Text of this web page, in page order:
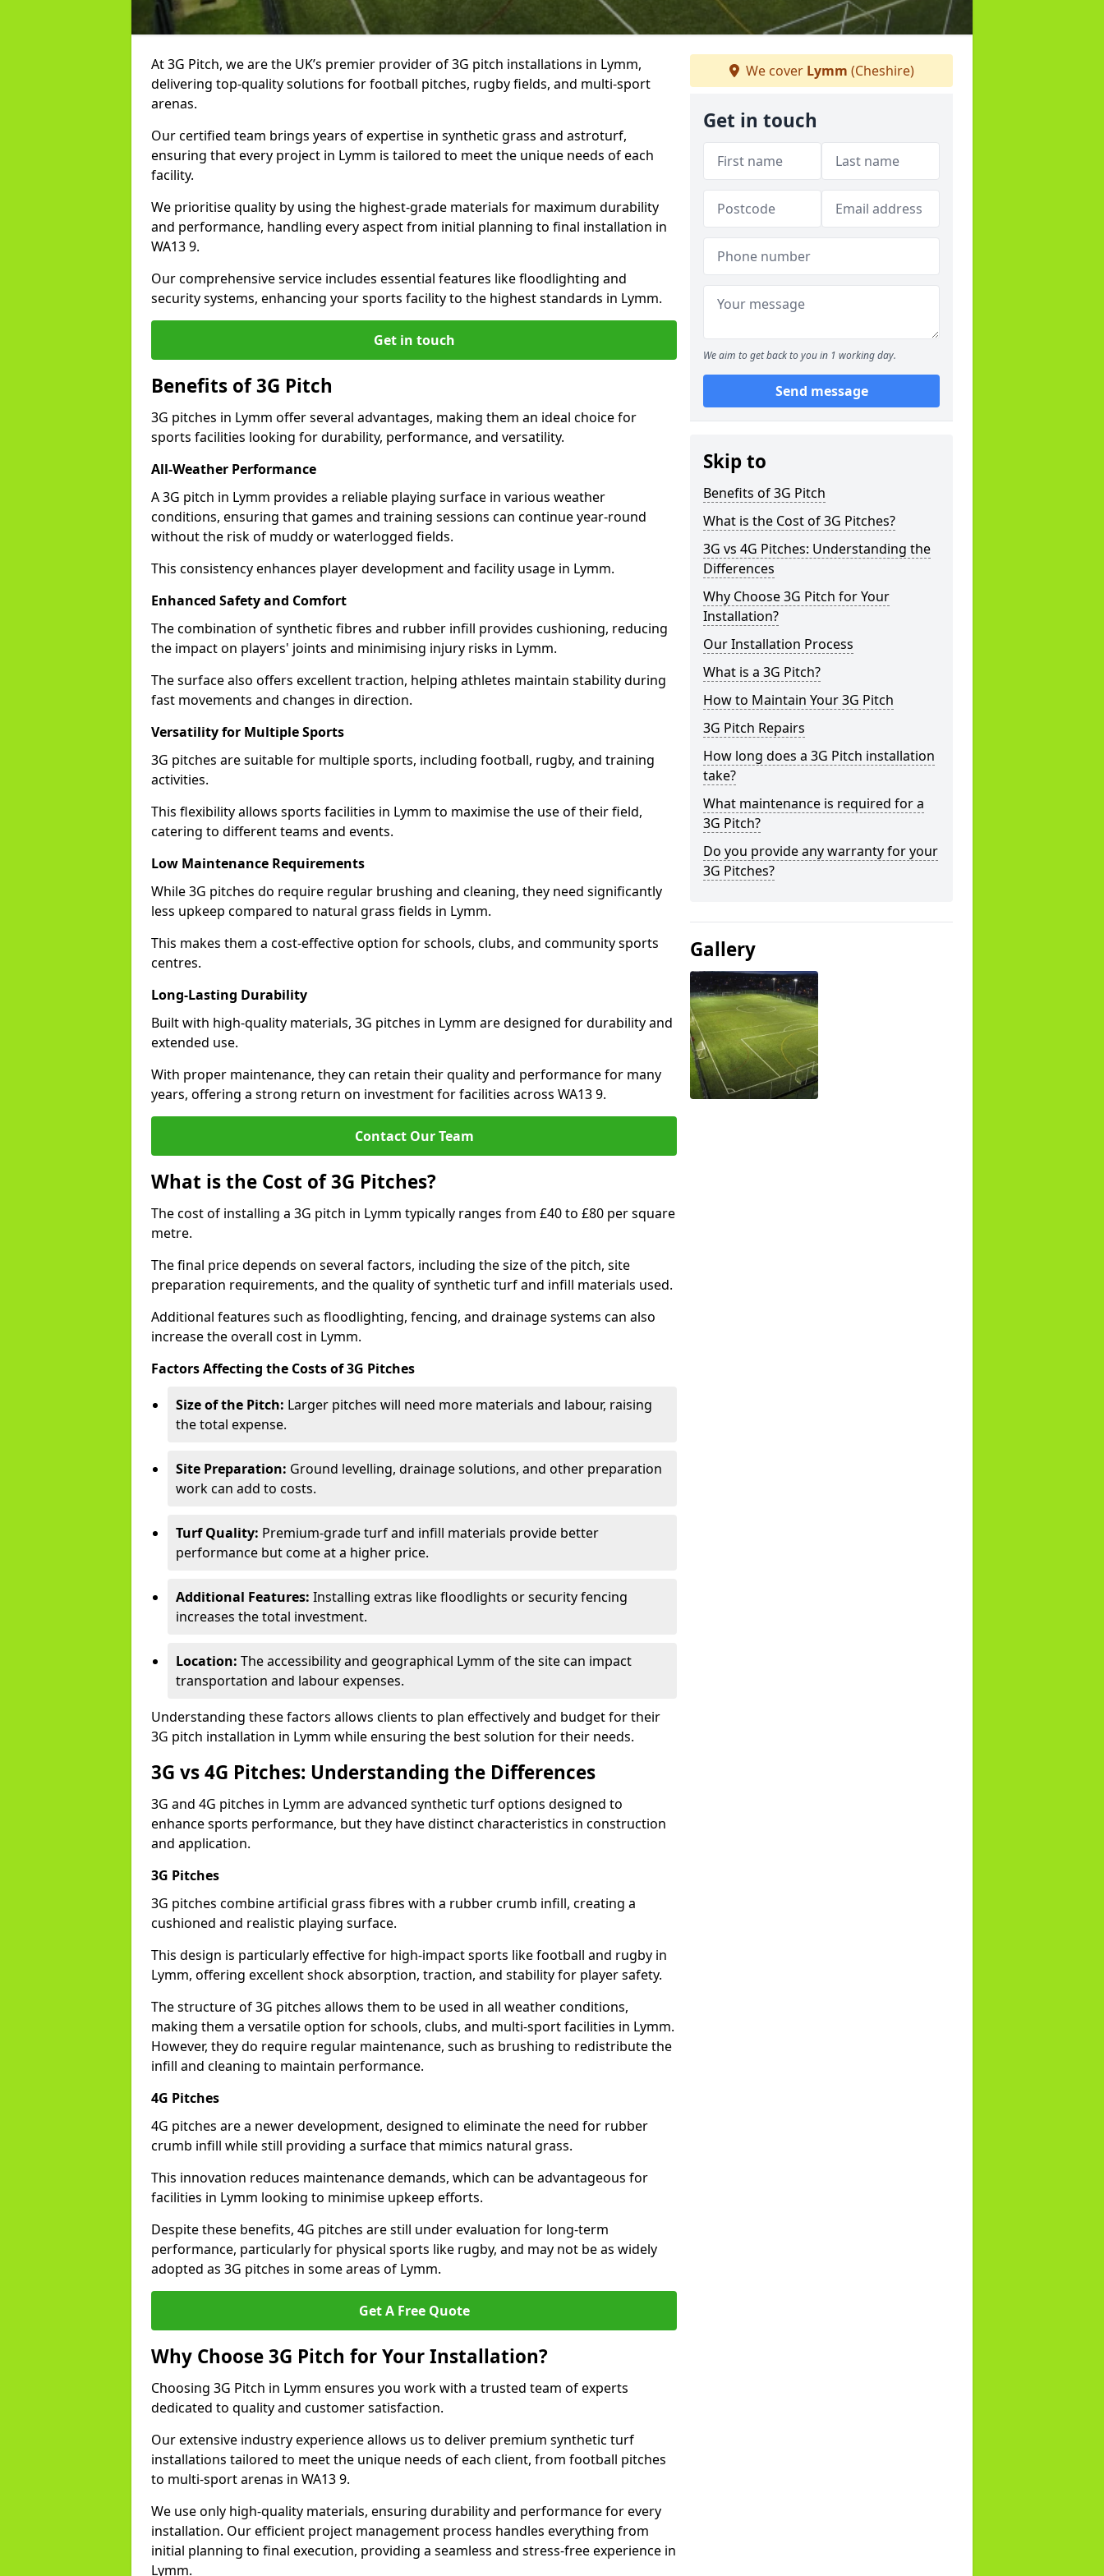
At 3G Pitch, we are the UK’s premier provider of 3G pitch installations in Lymm,
delivering top-quality solutions for football pitches, rugby fields, and multi-sport
arenas.
Our certified team brings years of expertise in synthetic grass and astroturf,
ensuring that every project in Lymm is tailored to meet the unique needs of each
facility.
We prioritise quality by using the highest-grade materials for maximum durability
and performance, handling every aspect from initial planning to final installation in
WA13 9.
Our comprehensive service includes essential features like floodlighting and
security systems, enhancing your sports facility to the highest standards in Lymm.
Get in touch
Benefits of 3G Pitch
3G pitches in Lymm offer several advantages, making them an ideal choice for
sports facilities looking for durability, performance, and versatility.
All-Weather Performance
A 3G pitch in Lymm provides a reliable playing surface in various weather
conditions, ensuring that games and training sessions can continue year-round
without the risk of muddy or waterlogged fields.
This consistency enhances player development and facility usage in Lymm.
Enhanced Safety and Comfort
The combination of synthetic fibres and rubber infill provides cushioning, reducing
the impact on players' joints and minimising injury risks in Lymm.
The surface also offers excellent traction, helping athletes maintain stability during
fast movements and changes in direction.
Versatility for Multiple Sports
3G pitches are suitable for multiple sports, including football, rugby, and training
activities.
This flexibility allows sports facilities in Lymm to maximise the use of their field,
catering to different teams and events.
Low Maintenance Requirements
While 3G pitches do require regular brushing and cleaning, they need significantly
less upkeep compared to natural grass fields in Lymm.
This makes them a cost-effective option for schools, clubs, and community sports
centres.
Long-Lasting Durability
Built with high-quality materials, 3G pitches in Lymm are designed for durability and
extended use.
With proper maintenance, they can retain their quality and performance for many
years, offering a strong return on investment for facilities across WA13 9.
Contact Our Team
What is the Cost of 3G Pitches?
The cost of installing a 3G pitch in Lymm typically ranges from £40 to £80 per square
metre.
The final price depends on several factors, including the size of the pitch, site
preparation requirements, and the quality of synthetic turf and infill materials used.
Additional features such as floodlighting, fencing, and drainage systems can also
increase the overall cost in Lymm.
Factors Affecting the Costs of 3G Pitches
Size of the Pitch: Larger pitches will need more materials and labour, raising
the total expense.
Site Preparation: Ground levelling, drainage solutions, and other preparation
work can add to costs.
Turf Quality: Premium-grade turf and infill materials provide better
performance but come at a higher price.
Additional Features: Installing extras like floodlights or security fencing
increases the total investment.
Location: The accessibility and geographical Lymm of the site can impact
transportation and labour expenses.
Understanding these factors allows clients to plan effectively and budget for their
3G pitch installation in Lymm while ensuring the best solution for their needs.
3G vs 4G Pitches: Understanding the Differences
3G and 4G pitches in Lymm are advanced synthetic turf options designed to
enhance sports performance, but they have distinct characteristics in construction
and application.
3G Pitches
3G pitches combine artificial grass fibres with a rubber crumb infill, creating a
cushioned and realistic playing surface.
This design is particularly effective for high-impact sports like football and rugby in
Lymm, offering excellent shock absorption, traction, and stability for player safety.
The structure of 3G pitches allows them to be used in all weather conditions,
making them a versatile option for schools, clubs, and multi-sport facilities in Lymm.
However, they do require regular maintenance, such as brushing to redistribute the
infill and cleaning to maintain performance.
4G Pitches
4G pitches are a newer development, designed to eliminate the need for rubber
crumb infill while still providing a surface that mimics natural grass.
This innovation reduces maintenance demands, which can be advantageous for
facilities in Lymm looking to minimise upkeep efforts.
Despite these benefits, 4G pitches are still under evaluation for long-term
performance, particularly for physical sports like rugby, and may not be as widely
adopted as 3G pitches in some areas of Lymm.
Get A Free Quote
Why Choose 3G Pitch for Your Installation?
Choosing 3G Pitch in Lymm ensures you work with a trusted team of experts
dedicated to quality and customer satisfaction.
Our extensive industry experience allows us to deliver premium synthetic turf
installations tailored to meet the unique needs of each client, from football pitches
to multi-sport arenas in WA13 9.
We use only high-quality materials, ensuring durability and performance for every
installation. Our efficient project management process handles everything from
initial planning to final execution, providing a seamless and stress-free experience in
Lymm.
We cover Lymm (Cheshire)
Get in touch
We aim to get back to you in 1 working day.
Send message
Skip to
Benefits of 3G Pitch
What is the Cost of 3G Pitches?
3G vs 4G Pitches: Understanding the
Differences
Why Choose 3G Pitch for Your
Installation?
Our Installation Process
What is a 3G Pitch?
How to Maintain Your 3G Pitch
3G Pitch Repairs
How long does a 3G Pitch installation
take?
What maintenance is required for a
3G Pitch?
Do you provide any warranty for your
3G Pitches?
Gallery